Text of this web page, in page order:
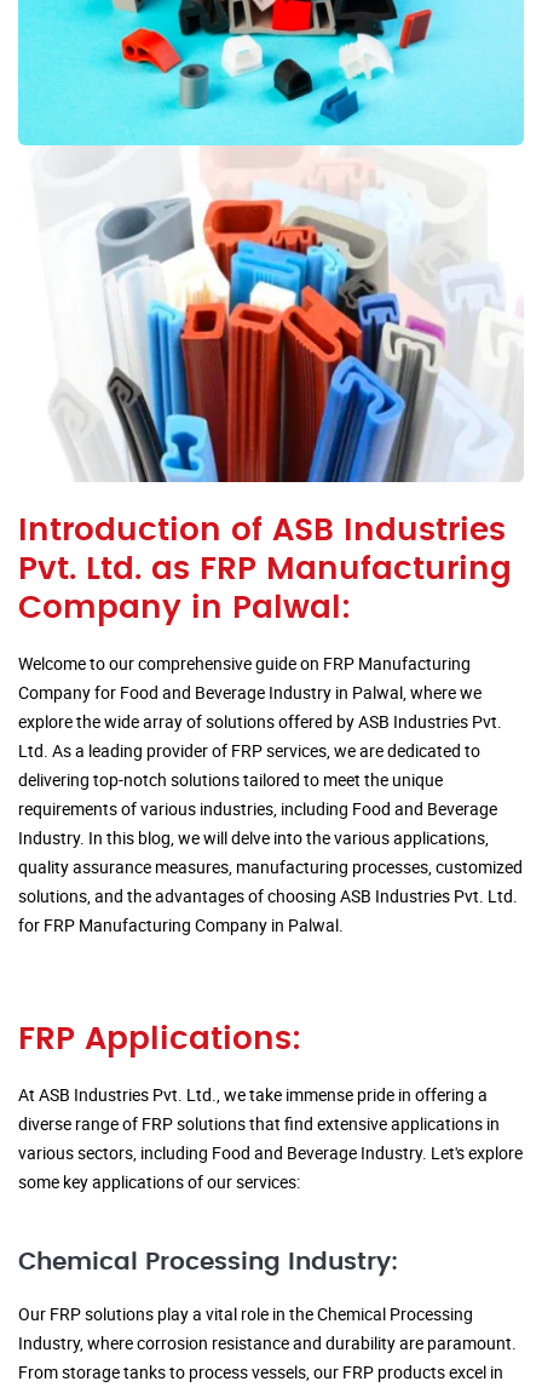
Introduction of ASB Industries
Pvt. Ltd. as FRP Manufacturing
Company in Palwal:
Welcome to our comprehensive guide on FRP Manufacturing
Company for Food and Beverage Industry in Palwal, where we
explore the wide array of solutions offered by ASB Industries Pvt.
Ltd. As a leading provider of FRP services, we are dedicated to
delivering top-notch solutions tailored to meet the unique
requirements of various industries, including Food and Beverage
Industry. In this blog, we will delve into the various applications,
quality assurance measures, manufacturing processes, customized
solutions, and the advantages of choosing ASB Industries Pvt. Ltd.
for FRP Manufacturing Company in Palwal.
FRP Applications:
At ASB Industries Pvt. Ltd., we take immense pride in offering a
diverse range of FRP solutions that find extensive applications in
various sectors, including Food and Beverage Industry. Let's explore
some key applications of our services:
Chemical Processing Industry:
Our FRP solutions play a vital role in the Chemical Processing
Industry, where corrosion resistance and durability are paramount.
From storage tanks to process vessels, our FRP products excel in